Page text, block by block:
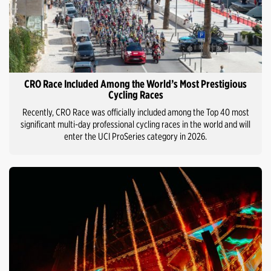
CRO Race Included Among the World’s Most Prestigious
Cycling Races
Recently, CRO Race was officially included among the Top 40 most
significant multi-day professional cycling races in the world and will
enter the UCI ProSeries category in 2026.